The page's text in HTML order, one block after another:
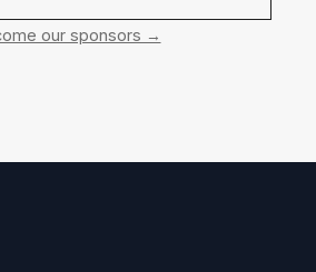
our sponsors →